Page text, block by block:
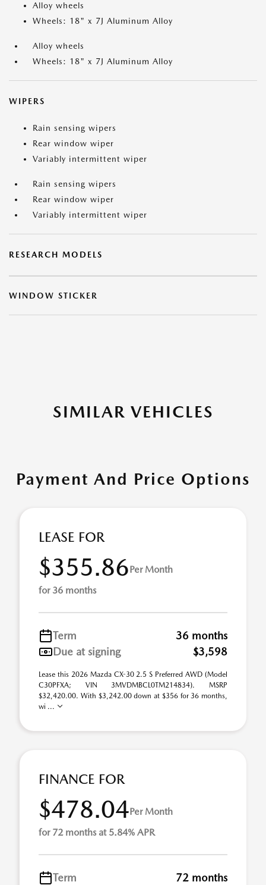
Alloy wheels
Wheels: 18" x 7J Aluminum Alloy
Alloy wheels
Wheels: 18" x 7J Aluminum Alloy
WIPERS
Rain sensing wipers
Rear window wiper
Variably intermittent wiper
Rain sensing wipers
Rear window wiper
Variably intermittent wiper
RESEARCH MODELS
WINDOW STICKER
SIMILAR VEHICLES
Payment And Price Options
LEASE FOR
$355.86Per Month
for 36 months
Term
36 months
Due at signing
$3,598
Lease this 2026 Mazda CX-30 2.5 S Preferred AWD (Model
C30PFXA; VIN 3MVDMBCL0TM214834). MSRP
$32,420.00. With $3,242.00 down at $356 for 36 months,
wi ...
FINANCE FOR
$478.04Per Month
for 72 months at 5.84% APR
Term 72 months